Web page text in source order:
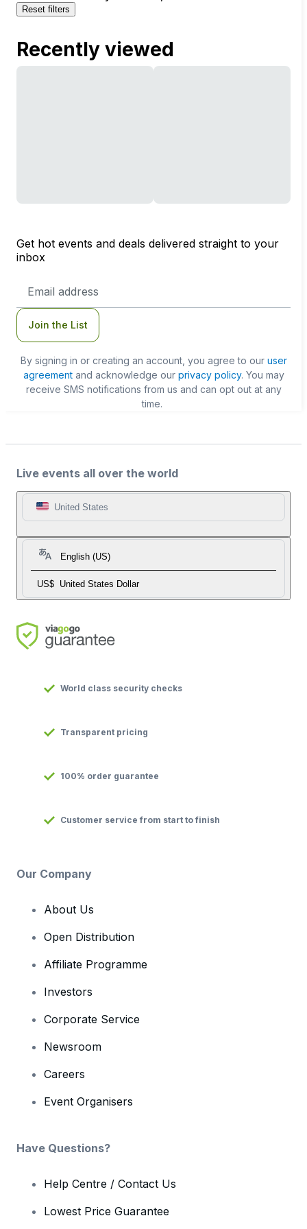
Reset filters
Recently viewed
Get hot events and deals delivered straight to your
inbox
Address
Join the List
By signing in or creating an account, you agree to our user
agreementand acknowledge our privacy policy. You may
receive SMS notifications from us and can opt out at any
time.
Live events all over the world
United States
English (US)
US$ United States Dollar
World class security checks
Transparent pricing
100% order guarantee
Customer service from start to finish
Our Company
About Us
Open Distribution
Affiliate Programme
Investors
Corporate Service
Newsroom
Careers
Event Organisers
Have Questions?
Help Centre / Contact Us
Lowest Price Guarantee